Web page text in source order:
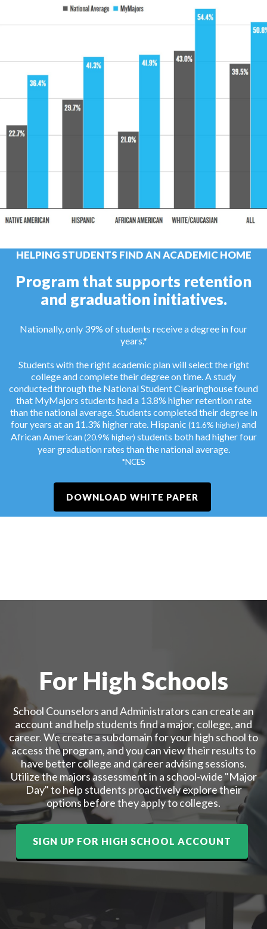
HELPING STUDENTS FIND AN ACADEMIC HOME
Program that supports retention
and graduation initiatives.
Nationally, only 39% of students receive a degree in four
years.*
Students with the right academic plan will select the right
college and complete their degree on time. A study
conducted through the National Student Clearinghouse found
that MyMajors students had a 13.8% higher retention rate
than the national average. Students completed their degree in
four years at an 11.3% higher rate. Hispanic (11.6% higher) and
African American(20.9% higher) students both had higher four
year graduation rates than the national average.
*NCES
DOWNLOAD WHITE PAPER
For High Schools
School Counselors and Administrators can create an
account and help students find a major, college, and
career. We create a subdomain for your high school to
access the program, and you can view their results to
have better college and career advising sessions.
Utilize the majors assessment in a school-wide "Major
Day" to help students proactively explore their
options before they apply to colleges.
SIGN UP FOR HIGH SCHOOL ACCOUNT